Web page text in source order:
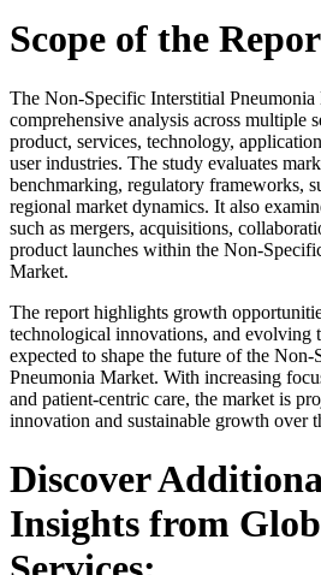
Scope of the
The Non-Specific Interstitial
comprehensive analysis across multiple
product, services, technology,
user industries. The study evaluates
benchmarking, regulatory frameworks,
regional market dynamics. It also
such as mergers, acquisitions,
product launches within the Non-
Market.
The report highlights growth
technological innovations, and evolving
expected to shape the future of the
Pneumonia Market. With increasing
and patient-centric care, the market is
innovation and sustainable growth over
Discover
Insights from